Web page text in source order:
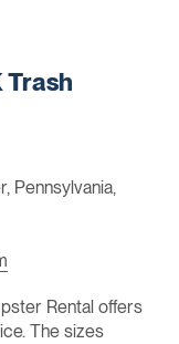
Trash
Pennsylvania,
Rental offers
The sizes